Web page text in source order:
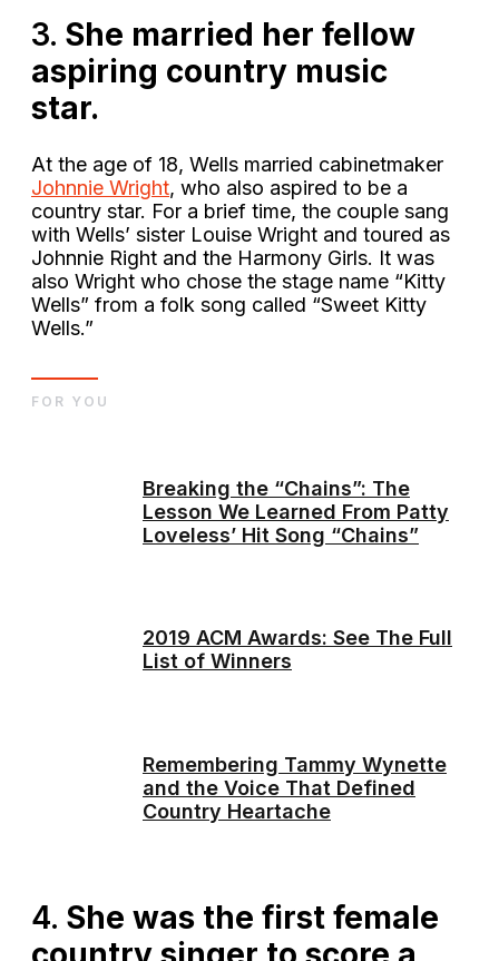
3. She married her fellow
aspiring country music
star.
At the age of 18, Wells married cabinetmaker
Johnnie Wright, who also aspired to be a
country star. For a brief time, the couple sang
with Wells’ sister Louise Wright and toured as
Johnnie Right and the Harmony Girls. It was
also Wright who chose the stage name “Kitty
Wells” from a folk song called “Sweet Kitty
Wells.”
Breaking the “Chains”: The
Lesson We Learned From Patty
Loveless’ Hit Song “Chains”
2019 ACM Awards: See The Full
List of Winners
Remembering Tammy Wynette
and the Voice That Defined
Country Heartache
FOR YOU
4. She was the first female